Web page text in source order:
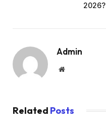
2026?
Admin
Website
Related Posts